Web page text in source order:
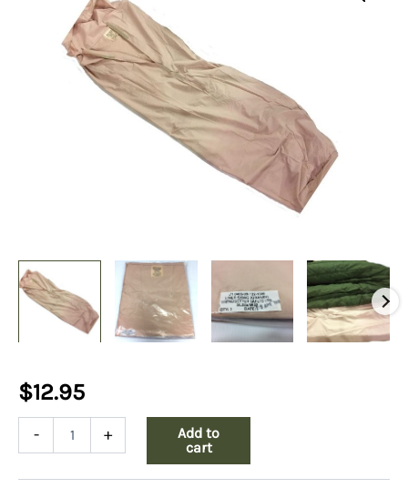
$12.95
-
Bag
+
Add to
cart